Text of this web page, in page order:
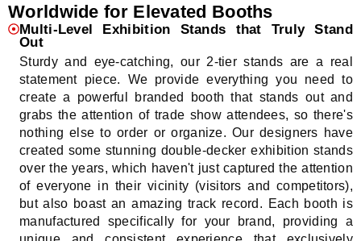
Worldwide for Elevated Booths
Multi-Level Exhibition Stands that Truly Stand
Out
Sturdy and eye-catching, our 2-tier stands are a real
statement piece. We provide everything you need to
create a powerful branded booth that stands out and
grabs the attention of trade show attendees, so there's
nothing else to order or organize. Our designers have
created some stunning double-decker exhibition stands
over the years, which haven't just captured the attention
of everyone in their vicinity (visitors and competitors),
but also boast an amazing track record. Each booth is
manufactured specifically for your brand, providing a